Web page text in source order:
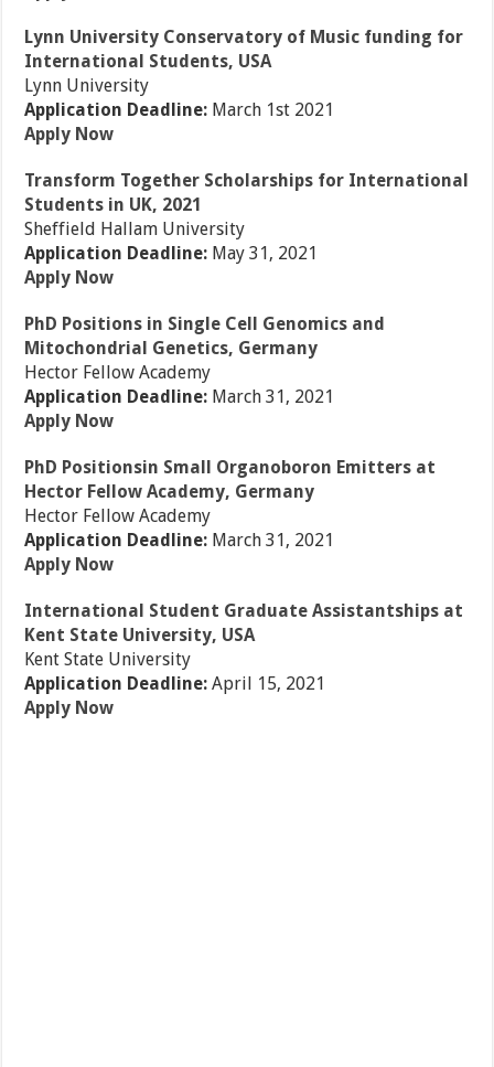
Lynn University Conservatory of Music funding for
International Students, USA
Lynn University
Application Deadline: March 1st 2021
Apply Now
Transform Together Scholarships for International
Students in UK, 2021
Sheffield Hallam University
Application Deadline: May 31, 2021
Apply Now
PhD Positions in Single Cell Genomics and
Mitochondrial Genetics, Germany
Hector Fellow Academy
Application Deadline: March 31, 2021
Apply Now
PhD Positionsin Small Organoboron Emitters at
Hector Fellow Academy, Germany
Hector Fellow Academy
Application Deadline: March 31, 2021
Apply Now
International Student Graduate Assistantships at
Kent State University, USA
Kent State University
Application Deadline:April 15, 2021
Apply Now